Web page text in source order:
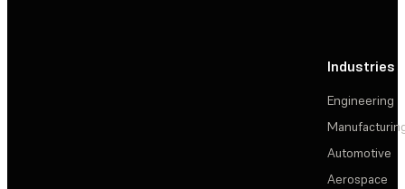
Industries
Engineering
Automotive
Aerospace